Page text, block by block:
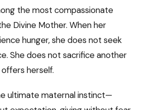
the most compassionate
Divine Mother. When her
hunger, she does not seek
She does not sacrifice another
herself.
ultimate maternal instinct—